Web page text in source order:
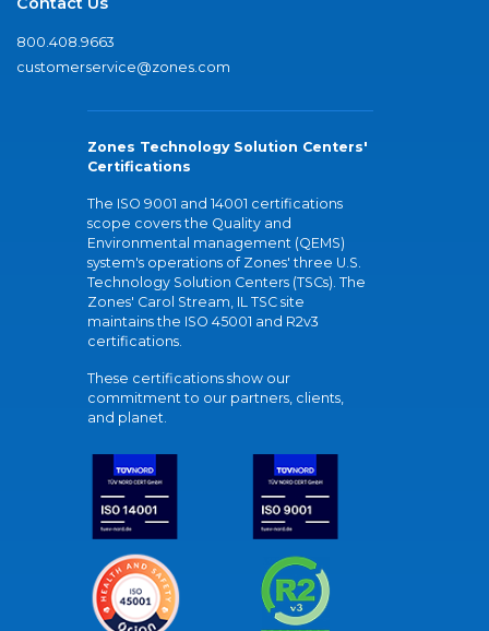
800.408.9663
customerservice@zones.com
Zones Technology Solution Centers'
Certifications
The ISO 9001 and 14001 certifications
scope covers the Quality and
Environmental management (QEMS)
system's operations of Zones' three U.S.
Technology Solution Centers (TSCs). The
Zones' Carol Stream, IL TSC site
maintains the ISO 45001 and R2v3
certifications.
These certifications show our
commitment to our partners, clients,
and planet.